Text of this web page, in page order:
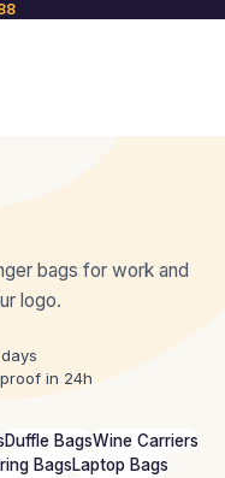
bags for work and
logo.
in 24h
Duffle BagsWine Carriers
BagsLaptop Bags